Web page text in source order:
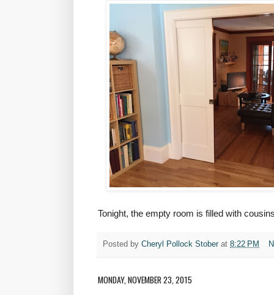
Tonight, the empty room is filled with
Posted by Cheryl Pollock Stober at 8:22 PM
MONDAY, NOVEMBER 23, 2015